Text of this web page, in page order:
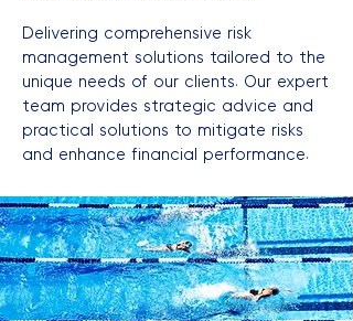
Delivering comprehensive risk
management solutions tailored to the
unique needs of our clients. Our expert
team provides strategic advice and
practical solutions to mitigate risks
and enhance financial performance.